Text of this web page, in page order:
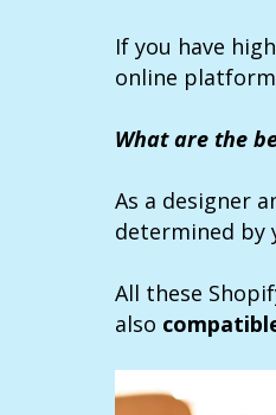
If you have
online
What are the
As a designer
determined by
All these
also